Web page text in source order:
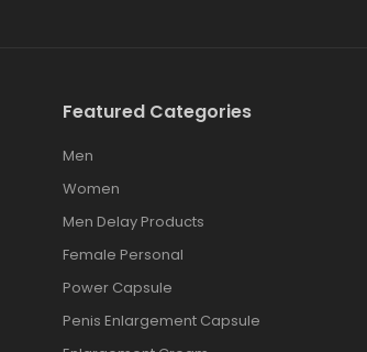
Featured Categories
Men
Women
Men Delay Products
Female Personal
Power Capsule
Penis Enlargement Capsule